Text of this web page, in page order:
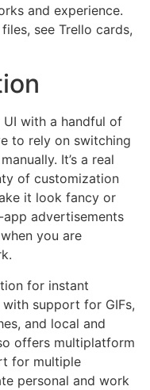
and experience.
see Trello cards,
with a handful of
to rely on switching
It’s a real
of customization
it look fancy or
app advertisements
you are
for instant
support for GIFs,
and local and
offers multiplatform
for multiple
personal and work